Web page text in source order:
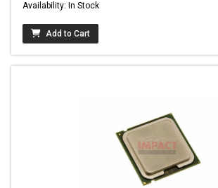
Availability: In Stock
Add to Cart